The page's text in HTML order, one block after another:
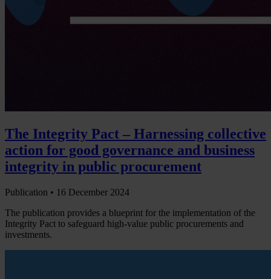
The Integrity Pact – Harnessing collective
action for good governance and business
integrity in public procurement
Publication • 16 December 2024
The publication provides a blueprint for the implementation of the
Integrity Pact to safeguard high-value public procurements and
investments.